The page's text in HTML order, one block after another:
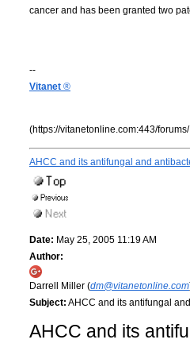
cancer and has been granted two
--
Vitanet ®
(https://vitanetonline.com:443/
AHCC and its antifungal and
Date: May 25, 2005 11:19 AM
Author:
Darrell Miller (dm@vitanetonline.com
Subject: AHCC and its antifungal
AHCC and its